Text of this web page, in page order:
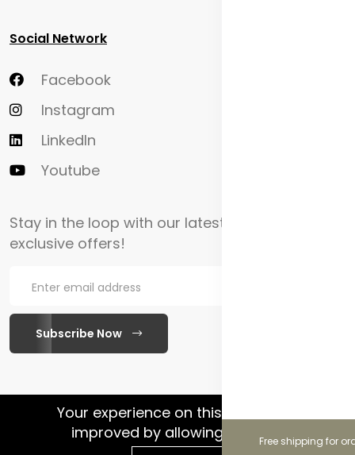
Free shipping for
Social Network
Facebook
Instagram
LinkedIn
Youtube
Stay in the loop with our latest updates and
exclusive offers!
Subscribe Now
WhatsApp Chat
Your experience on this site will be
improved by allowing cookies.